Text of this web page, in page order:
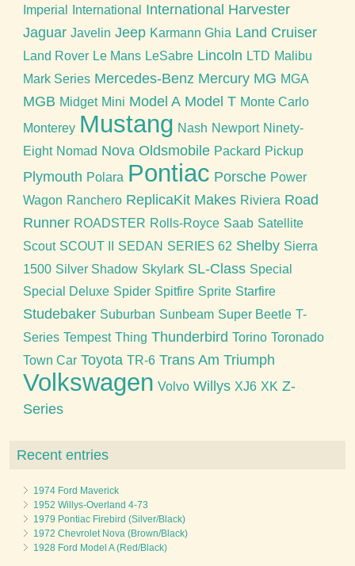
Imperial International
International Harvester
Jaguar Javelin Jeep Karmann Ghia Land Cruiser
Land Rover Le Mans LeSabre Lincoln LTD Malibu
Mark Series Mercedes-Benz Mercury MG MGA
MGB Midget Mini Model A Model T Monte Carlo
Monterey Mustang Nash Newport Ninety-
Eight Nomad Nova Oldsmobile Packard Pickup
Plymouth Polara Pontiac Porsche Power
Wagon Ranchero ReplicaKit Makes Riviera Road
Runner ROADSTER Rolls-Royce Saab Satellite
Scout SCOUT II SEDAN SERIES 62 Shelby Sierra
1500 Silver Shadow Skylark SL-Class Special
Special Deluxe Spider Spitfire Sprite Starfire
Studebaker Suburban Sunbeam Super Beetle T-
Series Tempest Thing Thunderbird Torino Toronado
Town Car Toyota TR-6 Trans Am Triumph
Volkswagen Volvo Willys XJ6 XK Z-
Series
Recent entries
1974 Ford Maverick
1952 Willys-Overland 4-73
1979 Pontiac Firebird (Silver/Black)
1972 Chevrolet Nova (Brown/Black)
1928 Ford Model A (Red/Black)